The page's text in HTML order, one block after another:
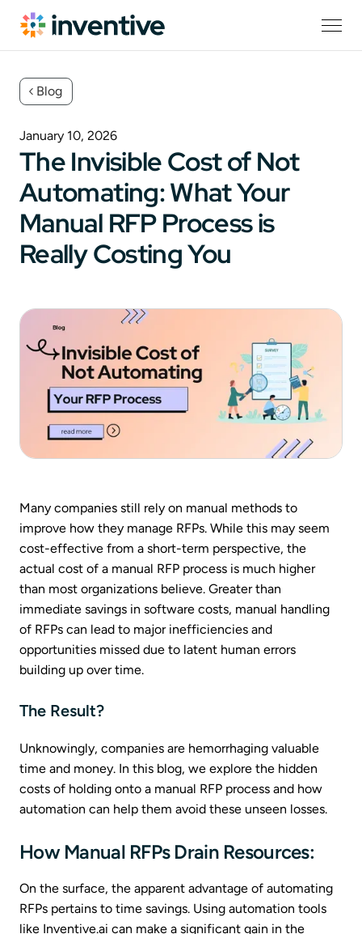
Blog
January 10, 2026
The Invisible Cost of Not
Automating: What Your
Manual RFP Process is
Really Costing You
Many companies still rely on manual methods to
improve how they manage RFPs. While this may seem
cost-effective from a short-term perspective, the
actual cost of a manual RFP process is much higher
than most organizations believe. Greater than
immediate savings in software costs, manual handling
of RFPs can lead to major inefficiencies and
opportunities missed due to latent human errors
building up over time.
The Result?
Unknowingly, companies are hemorrhaging valuable
time and money. In this blog, we explore the hidden
costs of holding onto a manual RFP process and how
automation can help them avoid these unseen losses.
How Manual RFPs Drain Resources:
On the surface, the apparent advantage of automating
RFPs pertains to time savings. Using automation tools
like Inventive.ai can make a significant gain in the